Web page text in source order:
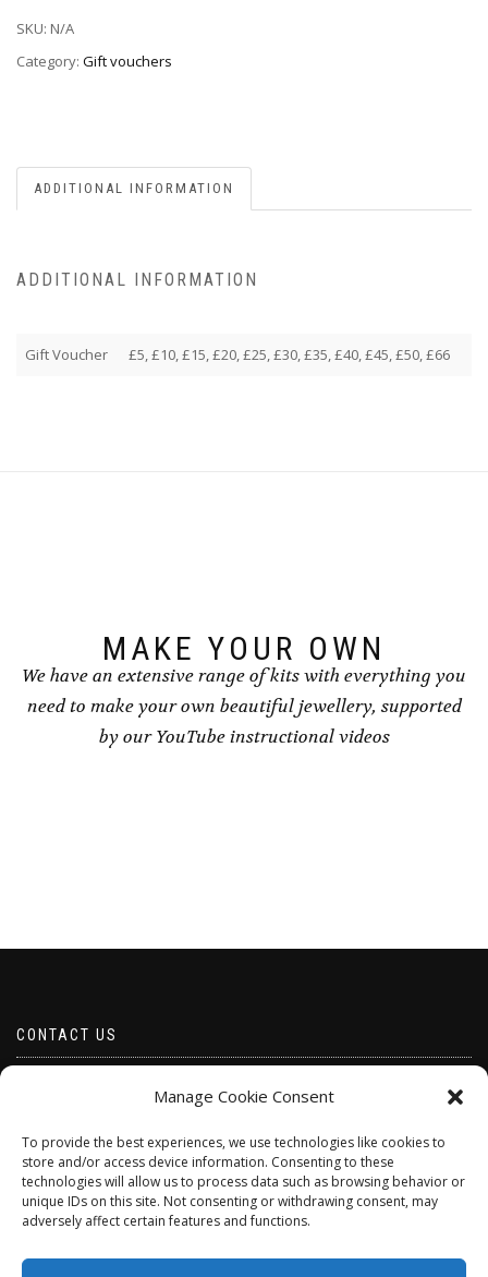
Manage Cookie Consent
To provide the best experiences, we use technologies like cookies to
store and/or access device information. Consenting to these
technologies will allow us to process data such as browsing behavior or
unique IDs on this site. Not consenting or withdrawing consent, may
adversely affect certain features and functions.
SKU: N/A
Category: Gift vouchers
ADDITIONAL INFORMATION
ADDITIONAL INFORMATION
Gift Voucher £5, £10, £15, £20, £25, £30, £35, £40, £45, £50, £66
MAKE YOUR OWN
We have an extensive range of kits with everything you
need to make your own beautiful jewellery, supported
by our YouTube instructional videos
CONTACT US
Telephone 07528 670883